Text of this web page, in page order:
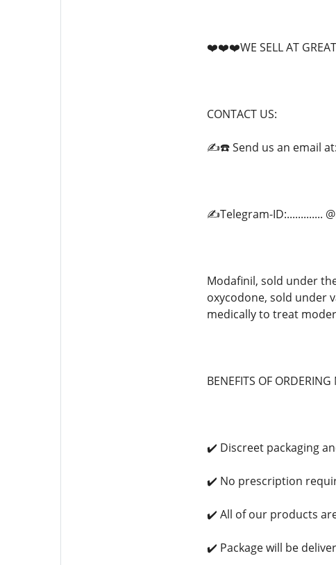
❤️❤️❤️WE SELL AT
CONTACT US:
✍️☎️ Send us an email
✍️Telegram-ID:.............
Modafinil, sold under
oxycodone, sold under
medically to treat
BENEFITS OF
✔️ Discreet packaging
✔️ No prescription
✔️ All of our products
✔️ Package will be